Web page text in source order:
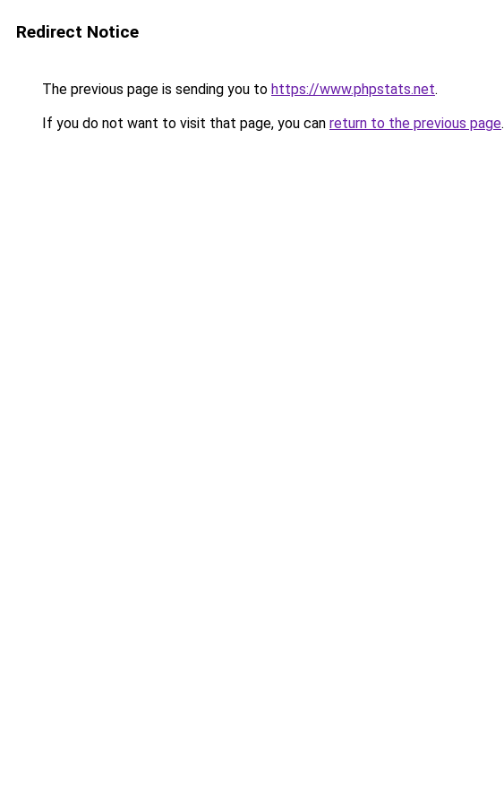
Redirect Notice
The previous page is sending you to https://www.phpstats.net.
If you do not want to visit that page, you can return to the previous page.